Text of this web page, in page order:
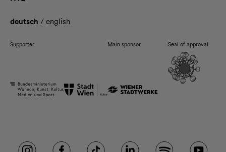
deutsch / english
Supporter Main sponsor Seal of approval